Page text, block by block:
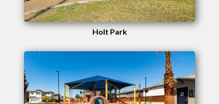
Holt Park